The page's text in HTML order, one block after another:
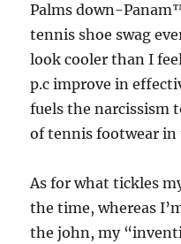
Palms down-
tennis shoe swag
look cooler than I
p.c improve in
fuels the narcissism
of tennis footwear in
As for what tickles
the time, whereas
the john, my